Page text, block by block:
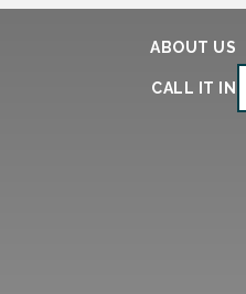
ABOUT US
CALL IT IN